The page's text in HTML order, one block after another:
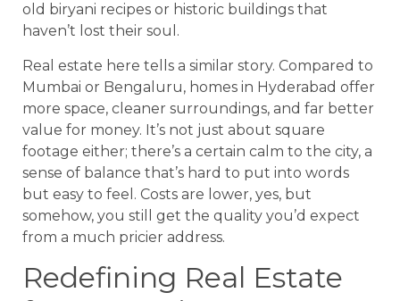
old biryani recipes or historic buildings that
haven’t lost their soul.
Real estate here tells a similar story. Compared to
Mumbai or Bengaluru, homes in Hyderabad offer
more space, cleaner surroundings, and far better
value for money. It’s not just about square
footage either; there’s a certain calm to the city, a
sense of balance that’s hard to put into words
but easy to feel. Costs are lower, yes, but
somehow, you still get the quality you’d expect
from a much pricier address.
Redefining Real Estate